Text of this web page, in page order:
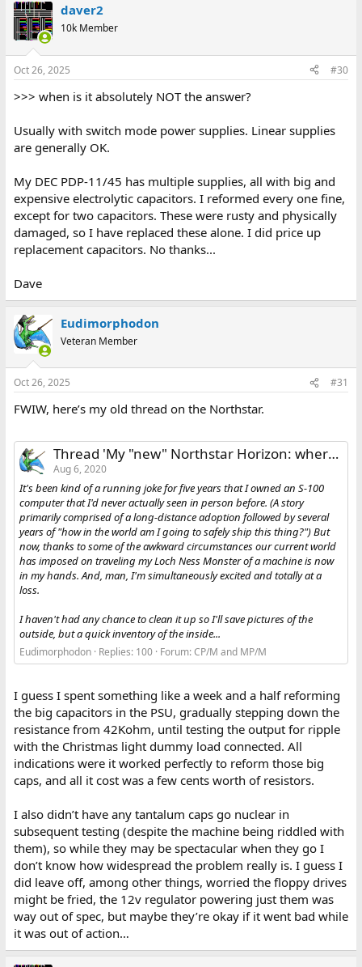
c
t
i
s
daver2
10k Member
Oct 26, 2025 #30
>>> when is it absolutely NOT the answer?
Usually with switch mode power supplies. Linear supplies
are generally OK.
My DEC PDP-11/45 has multiple supplies, all with big and
expensive electrolytic capacitors. I reformed every one fine,
except for two capacitors. These were rusty and physically
damaged, so I have replaced these alone. I did price up
replacement capacitors. No thanks...
Dave
Eudimorphodon
Veteran Member
Oct 26, 2025 #31
FWIW, here’s my old thread on the Northstar.
Thread 'My "new" Northstar Horizon: where to get started?'
Aug 6, 2020
It's been kind of a running joke for five years that I owned an S-100
computer that I'd never actually seen in person before. (A story
primarily comprised of a long-distance adoption followed by several
years of "how in the world am I going to safely ship this thing?") But
now, thanks to some of the awkward circumstances our current world
has imposed on traveling my Loch Ness Monster of a machine is now
in my hands. And, man, I'm simultaneously excited and totally at a
loss.
I haven't had any chance to clean it up so I'll save pictures of the
outside, but a quick inventory of the inside...
Eudimorphodon Replies: 100 Forum:CP/M and MP/M
I guess I spent something like a week and a half reforming
the big capacitors in the PSU, gradually stepping down the
resistance from 42Kohm, until testing the output for ripple
with the Christmas light dummy load connected. All
indications were it worked perfectly to reform those big
caps, and all it cost was a few cents worth of resistors.
I also didn’t have any tantalum caps go nuclear in
subsequent testing (despite the machine being riddled with
them), so while they may be spectacular when they go I
don’t know how widespread the problem really is. I guess I
did leave off, among other things, worried the floppy drives
might be fried, the 12v regulator powering just them was
way out of spec, but maybe they’re okay if it went bad while
it was out of action…